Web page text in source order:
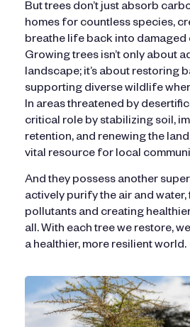
But trees don’t just absorb
homes for countless species,
breathe life back into damaged
Growing trees isn’t only about
landscape; it’s about restoring
supporting diverse wildlife
In areas threatened by
critical role by stabilizing soil,
retention, and renewing the
vital resource for local
And they possess another
actively purify the air and
pollutants and creating
all. With each tree we restore,
a healthier, more resilient world.